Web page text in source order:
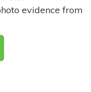
evidence from